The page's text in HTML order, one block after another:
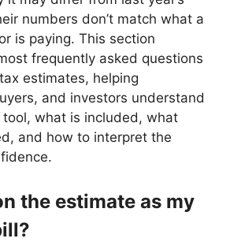
numbers don’t match what a
is paying. This section
frequently asked questions
estimates, helping
and investors understand
what is included, what
and how to interpret the
the estimate as my